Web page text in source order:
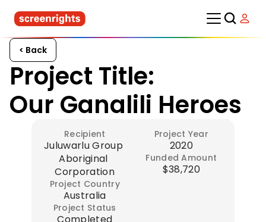
< Back
Project Title:
Our Ganalili Heroes
Recipient
Juluwarlu Group
Aboriginal
Corporation
Project Country
Australia
Project Status
Project Year
2020
Funded Amount
$38,720